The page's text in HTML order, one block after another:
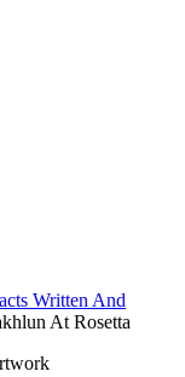
Written And
At Rosetta